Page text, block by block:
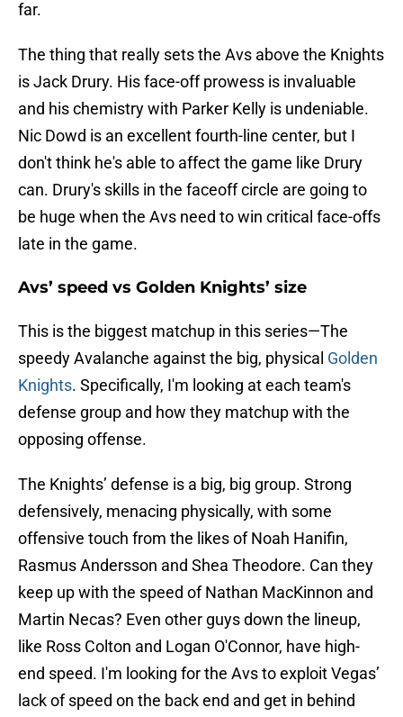
far.
The thing that really sets the Avs above the Knights
is Jack Drury. His face-off prowess is invaluable
and his chemistry with Parker Kelly is undeniable.
Nic Dowd is an excellent fourth-line center, but I
don't think he's able to affect the game like Drury
can. Drury's skills in the faceoff circle are going to
be huge when the Avs need to win critical face-offs
late in the game.
Avs’ speed vs Golden Knights’ size
This is the biggest matchup in this series—The
speedy Avalanche against the big, physical Golden
Knights. Specifically, I'm looking at each team's
defense group and how they matchup with the
opposing offense.
The Knights’ defense is a big, big group. Strong
defensively, menacing physically, with some
offensive touch from the likes of Noah Hanifin,
Rasmus Andersson and Shea Theodore. Can they
keep up with the speed of Nathan MacKinnon and
Martin Necas? Even other guys down the lineup,
like Ross Colton and Logan O'Connor, have high-
end speed. I'm looking for the Avs to exploit Vegas’
lack of speed on the back end and get in behind